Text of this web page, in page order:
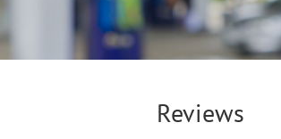
Reviews